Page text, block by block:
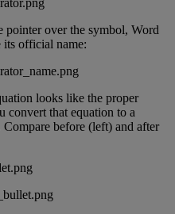
pointer over the symbol, Word
its official name:
looks like the proper
convert that equation to a
Compare before (left) and after